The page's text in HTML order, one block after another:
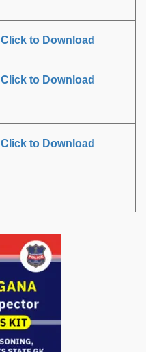
Click to Download
Click to Download
Click to Download